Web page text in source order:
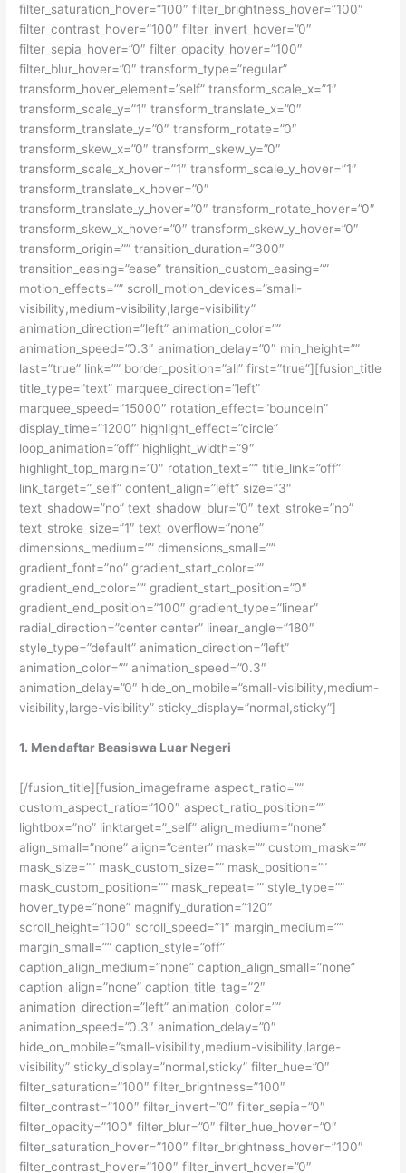
filter_saturation_hover=”100″ filter_brightness_hover=”100″
filter_contrast_hover=”100″ filter_invert_hover=”0″
filter_sepia_hover=”0″ filter_opacity_hover=”100″
filter_blur_hover=”0″ transform_type=”regular”
transform_hover_element=”self” transform_scale_x=”1″
transform_scale_y=”1″ transform_translate_x=”0″
transform_translate_y=”0″ transform_rotate=”0″
transform_skew_x=”0″ transform_skew_y=”0″
transform_scale_x_hover=”1″ transform_scale_y_hover=”1″
transform_translate_x_hover=”0″
transform_translate_y_hover=”0″ transform_rotate_hover=”0″
transform_skew_x_hover=”0″ transform_skew_y_hover=”0″
transform_origin=”” transition_duration=”300″
transition_easing=”ease” transition_custom_easing=””
motion_effects=”” scroll_motion_devices=”small-
visibility,medium-visibility,large-visibility”
animation_direction=”left” animation_color=””
animation_speed=”0.3″ animation_delay=”0″ min_height=””
last=”true” link=”” border_position=”all” first=”true”][fusion_title
title_type=”text” marquee_direction=”left”
marquee_speed=”15000″ rotation_effect=”bounceIn”
display_time=”1200″ highlight_effect=”circle”
loop_animation=”off” highlight_width=”9″
highlight_top_margin=”0″ rotation_text=”” title_link=”off”
link_target=”_self” content_align=”left” size=”3″
text_shadow=”no” text_shadow_blur=”0″ text_stroke=”no”
text_stroke_size=”1″ text_overflow=”none”
dimensions_medium=”” dimensions_small=””
gradient_font=”no” gradient_start_color=””
gradient_end_color=”” gradient_start_position=”0″
gradient_end_position=”100″ gradient_type=”linear”
radial_direction=”center center” linear_angle=”180″
style_type=”default” animation_direction=”left”
animation_color=”” animation_speed=”0.3″
animation_delay=”0″ hide_on_mobile=”small-visibility,medium-
visibility,large-visibility” sticky_display=”normal,sticky”]
1. Mendaftar Beasiswa Luar Negeri
[/fusion_title][fusion_imageframe aspect_ratio=””
custom_aspect_ratio=”100″ aspect_ratio_position=””
lightbox=”no” linktarget=”_self” align_medium=”none”
align_small=”none” align=”center” mask=”” custom_mask=””
mask_size=”” mask_custom_size=”” mask_position=””
mask_custom_position=”” mask_repeat=”” style_type=””
hover_type=”none” magnify_duration=”120″
scroll_height=”100″ scroll_speed=”1″ margin_medium=””
margin_small=”” caption_style=”off”
caption_align_medium=”none” caption_align_small=”none”
caption_align=”none” caption_title_tag=”2″
animation_direction=”left” animation_color=””
animation_speed=”0.3″ animation_delay=”0″
hide_on_mobile=”small-visibility,medium-visibility,large-
visibility” sticky_display=”normal,sticky” filter_hue=”0″
filter_saturation=”100″ filter_brightness=”100″
filter_contrast=”100″ filter_invert=”0″ filter_sepia=”0″
filter_opacity=”100″ filter_blur=”0″ filter_hue_hover=”0″
filter_saturation_hover=”100″ filter_brightness_hover=”100″
filter_contrast_hover=”100″ filter_invert_hover=”0″